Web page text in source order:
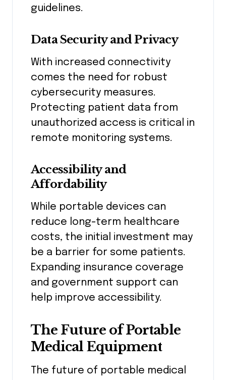
guidelines.
Data Security and Privacy
With increased connectivity
comes the need for robust
cybersecurity measures.
Protecting patient data from
unauthorized access is critical in
remote monitoring systems.
Accessibility and
Affordability
While portable devices can
reduce long-term healthcare
costs, the initial investment may
be a barrier for some patients.
Expanding insurance coverage
and government support can
help improve accessibility.
The Future of Portable
Medical Equipment
The future of portable medical